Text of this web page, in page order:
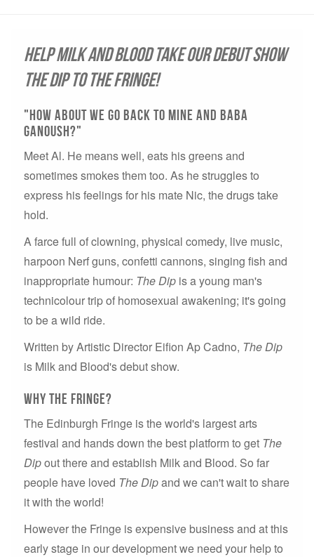
Help Milk and Blood take our debut show
The Dip to the Fringe!
"How about we go back to mine and baba
ganoush?"
Meet Al. He means well, eats his greens and
sometimes smokes them too. As he struggles to
express his feelings for his mate Nic, the drugs take
hold.
A farce full of clowning, physical comedy, live music,
harpoon Nerf guns, confetti cannons, singing fish and
inappropriate humour: The Dip is a young man's
technicolour trip of homosexual awakening; it's going
to be a wild ride.
Written by Artistic Director Eifion Ap Cadno, The Dip
is Milk and Blood's debut show.
Why the Fringe?
The Edinburgh Fringe is the world's largest arts
festival and hands down the best platform to get The
Dipout there and establish Milk and Blood. So far
people have loved The Dipand we can't wait to share
it with the world!
However the Fringe is expensive business and at this
early stage in our development we need your help to